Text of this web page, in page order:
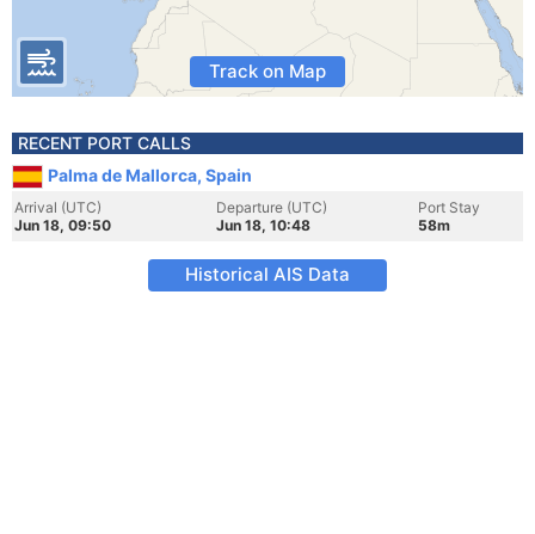
Track on Map
RECENT PORT CALLS
Palma de Mallorca, Spain
Arrival (UTC)
Jun 18, 09:50
Departure (UTC)
Jun 18, 10:48
Port Stay
58m
Historical AIS Data